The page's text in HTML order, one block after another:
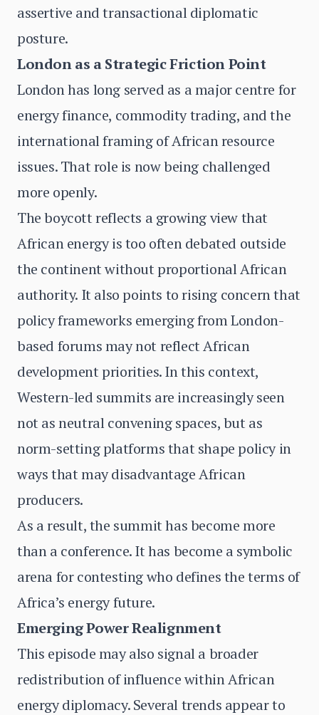
assertive and transactional diplomatic
posture.
London as a Strategic Friction Point
London has long served as a major centre for
energy finance, commodity trading, and the
international framing of African resource
issues. That role is now being challenged
more openly.
The boycott reflects a growing view that
African energy is too often debated outside
the continent without proportional African
authority. It also points to rising concern that
policy frameworks emerging from London-
based forums may not reflect African
development priorities. In this context,
Western-led summits are increasingly seen
not as neutral convening spaces, but as
norm-setting platforms that shape policy in
ways that may disadvantage African
producers.
As a result, the summit has become more
than a conference. It has become a symbolic
arena for contesting who defines the terms of
Africa’s energy future.
Emerging Power Realignment
This episode may also signal a broader
redistribution of influence within African
energy diplomacy. Several trends appear to